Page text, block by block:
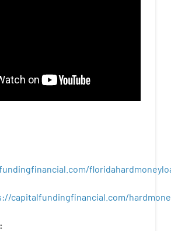
capitalfundingfinancial.com/
: